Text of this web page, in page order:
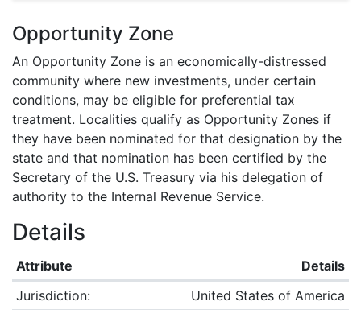
Opportunity Zone
An Opportunity Zone is an economically-distressed
community where new investments, under certain
conditions, may be eligible for preferential tax
treatment. Localities qualify as Opportunity Zones if
they have been nominated for that designation by the
state and that nomination has been certified by the
Secretary of the U.S. Treasury via his delegation of
authority to the Internal Revenue Service.
Details
Attribute
Details
Jurisdiction:
United States of America